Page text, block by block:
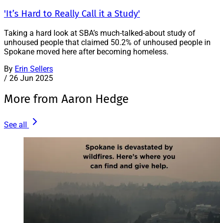
'It’s Hard to Really Call it a Study'
Taking a hard look at SBA’s much-talked-about study of
unhoused people that claimed 50.2% of unhoused people in
Spokane moved here after becoming homeless.
By Erin Sellers
/ 26 Jun 2025
More from Aaron Hedge
See all